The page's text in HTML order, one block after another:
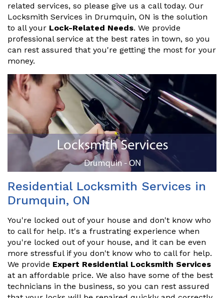
related services, so please give us a call today. Our
Locksmith Services in Drumquin, ON is the solution
to all your Lock-Related Needs. We provide
professional service at the best rates in town, so you
can rest assured that you're getting the most for your
money.
Residential Locksmith Services in
Drumquin, ON
You're locked out of your house and don't know who
to call for help. It's a frustrating experience when
you're locked out of your house, and it can be even
more stressful if you don't know who to call for help.
We provide Expert Residential Locksmith Services
at an affordable price. We also have some of the best
technicians in the business, so you can rest assured